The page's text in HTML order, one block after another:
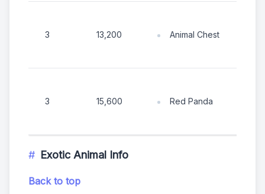
3 13,200 Animal Chest
3 15,600 Red Panda
Exotic Animal Info
Back to top